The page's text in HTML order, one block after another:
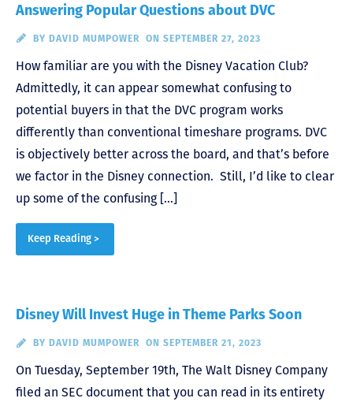
Answering Popular Questions about DVC
BY DAVID MUMPOWER ON SEPTEMBER 27, 2023
How familiar are you with the Disney Vacation Club?
Admittedly, it can appear somewhat confusing to
potential buyers in that the DVC program works
differently than conventional timeshare programs. DVC
is objectively better across the board, and that’s before
we factor in the Disney connection. Still, I’d like to clear
up some of the confusing […]
Keep Reading >
Disney Will Invest Huge in Theme Parks Soon
BY DAVID MUMPOWER ON SEPTEMBER 21, 2023
On Tuesday, September 19th, The Walt Disney Company
filed an SEC document that you can read in its entirety